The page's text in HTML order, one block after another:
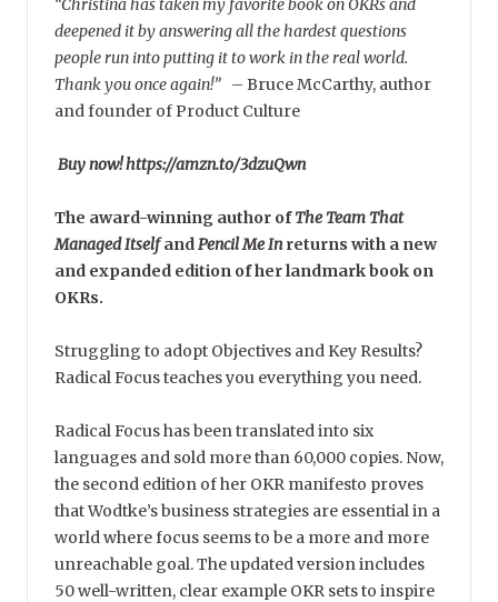
deepened it by answering all the hardest questions
people run into putting it to work in the real world.
Thank you once again!” – Bruce McCarthy, author
and founder of Product Culture
Buy now! https://amzn.to/3dzuQwn
The award-winning author ofThe Team That
Managed Itselfand Pencil Me Inreturns with a new
and expanded edition of her landmark book on
OKRs.
Struggling to adopt Objectives and Key Results?
Radical Focus teaches you everything you need.
Radical Focus has been translated into six
languages and sold more than 60,000 copies. Now,
the second edition of her OKR manifesto proves
that Wodtke’s business strategies are essential in a
world where focus seems to be a more and more
unreachable goal. The updated version includes
50 well-written, clear example OKR sets to inspire